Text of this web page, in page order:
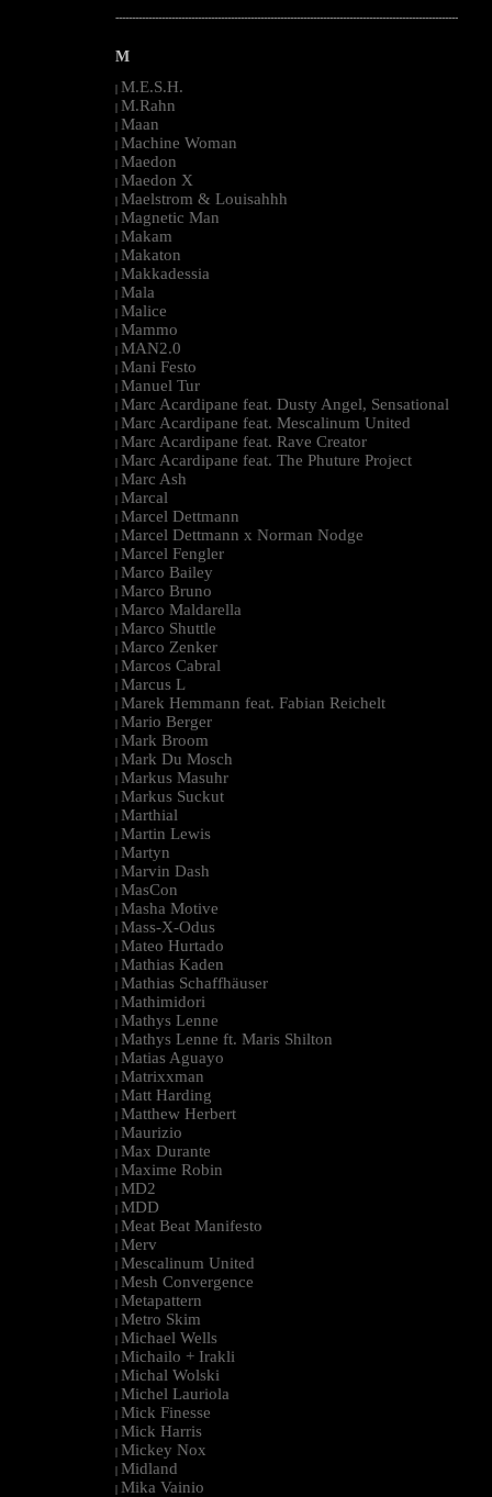
--------------------------------------------------------------------------------------------------------
M
| M.E.S.H.
| M.Rahn
| Maan
| Machine Woman
| Maedon
| Maedon X
| Maelstrom & Louisahhh
| Magnetic Man
| Makam
| Makaton
| Makkadessia
| Mala
| Malice
| Mammo
| MAN2.0
| Mani Festo
| Manuel Tur
| Marc Acardipane feat. Dusty Angel, Sensational
| Marc Acardipane feat. Mescalinum United
| Marc Acardipane feat. Rave Creator
| Marc Acardipane feat. The Phuture Project
| Marc Ash
| Marcal
| Marcel Dettmann
| Marcel Dettmann x Norman Nodge
| Marcel Fengler
| Marco Bailey
| Marco Bruno
| Marco Maldarella
| Marco Shuttle
| Marco Zenker
| Marcos Cabral
| Marcus L
| Marek Hemmann feat. Fabian Reichelt
| Mario Berger
| Mark Broom
| Mark Du Mosch
| Markus Masuhr
| Markus Suckut
| Marthial
| Martin Lewis
| Martyn
| Marvin Dash
| MasCon
| Masha Motive
| Mass-X-Odus
| Mateo Hurtado
| Mathias Kaden
| Mathias Schaffhäuser
| Mathimidori
| Mathys Lenne
| Mathys Lenne ft. Maris Shilton
| Matias Aguayo
| Matrixxman
| Matt Harding
| Matthew Herbert
| Maurizio
| Max Durante
| Maxime Robin
| MD2
| MDD
| Meat Beat Manifesto
| Merv
| Mescalinum United
| Mesh Convergence
| Metapattern
| Metro Skim
| Michael Wells
| Michailo + Irakli
| Michal Wolski
| Michel Lauriola
| Mick Finesse
| Mick Harris
| Mickey Nox
| Midland
| Mika Vainio